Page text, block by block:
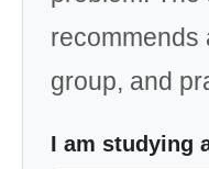
recommends
group, and
I am studying